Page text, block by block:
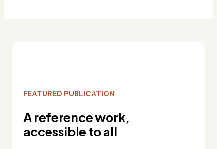
FEATURED PUBLICATION
A reference work,
accessible to all